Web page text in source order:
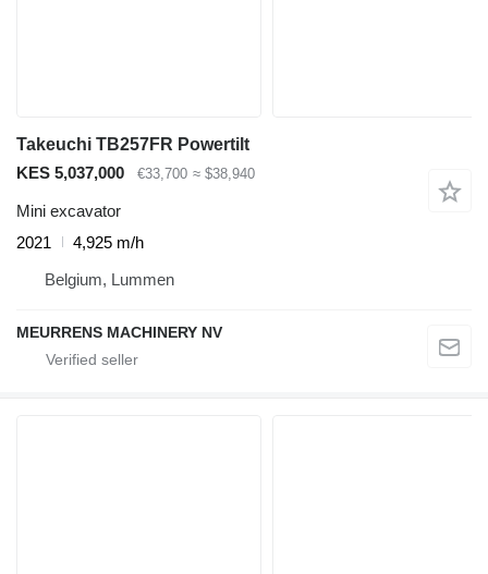
Takeuchi TB257FR Powertilt
KES 5,037,000
€33,700 ≈ $38,940
Mini excavator
2021
4,925 m/h
Belgium, Lummen
MEURRENS MACHINERY NV